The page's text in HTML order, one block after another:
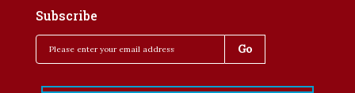
Subscribe